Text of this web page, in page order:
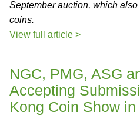
September auction, which
coins.
View full article >
NGC, PMG, ASG
Accepting
Kong Coin Show in